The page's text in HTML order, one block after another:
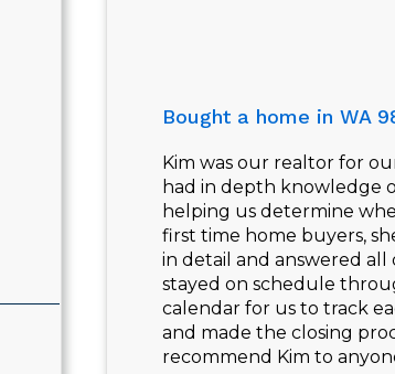
Bought a home in WA
Kim was our realtor for
had in depth knowledge
helping us determine
first time home buyers,
in detail and answered all
stayed on schedule
calendar for us to track
and made the closing
recommend Kim to